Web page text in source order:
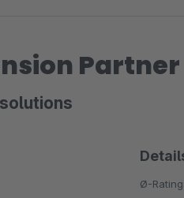
Partner
Ø-Rating: